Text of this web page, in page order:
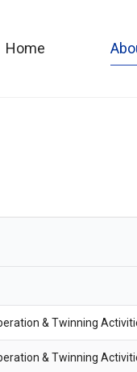
Home
& Twinning
& Twinning